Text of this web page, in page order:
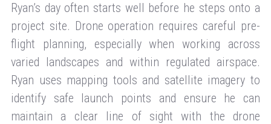
Ryan’s day often starts well before he steps onto a
project site. Drone operation requires careful pre-
flight planning, especially when working across
varied landscapes and within regulated airspace.
Ryan uses mapping tools and satellite imagery to
identify safe launch points and ensure he can
maintain a clear line of sight with the drone